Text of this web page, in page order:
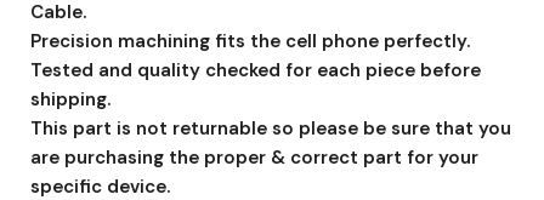
Cable.
Precision machining fits the cell phone perfectly.
Tested and quality checked for each piece before
shipping.
This part is not returnable so please be sure that you
are purchasing the proper & correct part for your
specific device.